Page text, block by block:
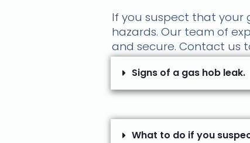
If you suspect that your
hazards. Our team of
and secure. Contact us
Signs of a gas hob leak.
What to do if you